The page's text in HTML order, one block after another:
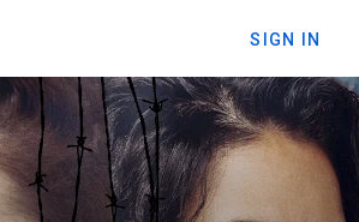
SIGN IN